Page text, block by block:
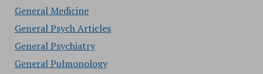
General Medicine
General Psych Articles
General Psychiatry
General Pulmonology